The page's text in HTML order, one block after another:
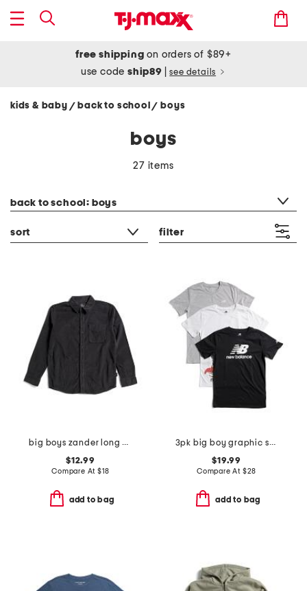
free shipping on orders of $89+
use codeship89 see details
kids & baby / back to school/ boys
boys
27 items
back to school: boys
sort filter
big boys zander long sleeve woven button down shirt
$12.99
Compare At $18
add to bag
3pk big boy graphic short sleeve tees
$19.99
Compare At $28
add to bag